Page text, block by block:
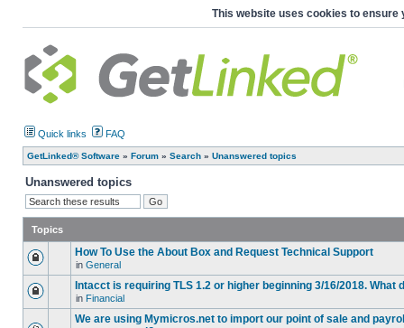
This website uses cookies to ensure
Quick links FAQ
GetLinked® Software » Forum » Search » Unanswered topics
Unanswered topics
Topics
How To Use the About Box and Request Technical Support
in General
Intacct is requiring TLS 1.2 or higher beginning 3/16/2018. What
in Financial
We are using Mymicros.net to import our point of sale and